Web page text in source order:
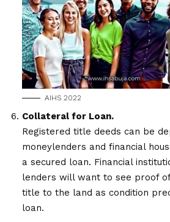
AIHS 2022
Collateral for Loan.
Registered title deeds can be
moneylenders and financial
a secured loan. Financial
lenders will want to see proof
title to the land as condition
loan.